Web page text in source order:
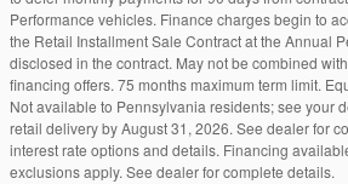
Performance vehicles. Finance charges begin to
the Retail Installment Sale Contract at the Annual
disclosed in the contract. May not be combined
financing offers. 75 months maximum term limit.
Not available to Pennsylvania residents; see your
retail delivery by August 31, 2026. See dealer for
interest rate options and details. Financing
exclusions apply. See dealer for complete details.